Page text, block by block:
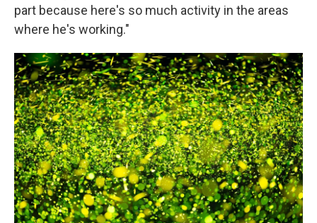
part because here's so much activity in the areas
where he's working."